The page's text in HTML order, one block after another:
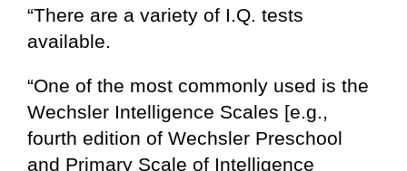
“There are a variety of I.Q. tests
available.
“One of the most commonly used is the
Wechsler Intelligence Scales [e.g.,
fourth edition of Wechsler Preschool
and Primary Scale of Intelligence